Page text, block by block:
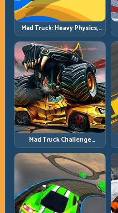
Mad Truck: Heavy Physics,
Tight Balance, Smart
Throttle
Mad Truck Challenge
Special: Race Hard, Land
Smart, Survive the Track